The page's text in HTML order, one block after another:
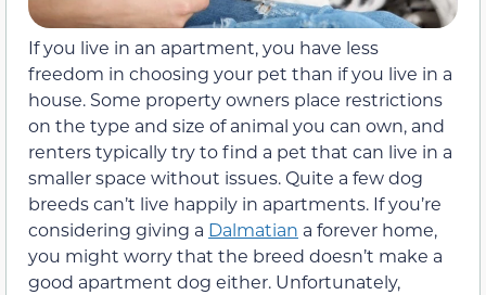
If you live in an apartment, you have less
freedom in choosing your pet than if you live in a
house. Some property owners place restrictions
on the type and size of animal you can own, and
renters typically try to find a pet that can live in a
smaller space without issues. Quite a few dog
breeds can’t live happily in apartments. If you’re
considering giving a Dalmatian a forever home,
you might worry that the breed doesn’t make a
good apartment dog either. Unfortunately,